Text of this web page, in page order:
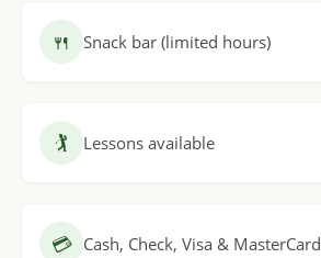
🍴 Snack bar (limited hours)
🏌 Lessons available
💳 Cash, Check, Visa & MasterCard